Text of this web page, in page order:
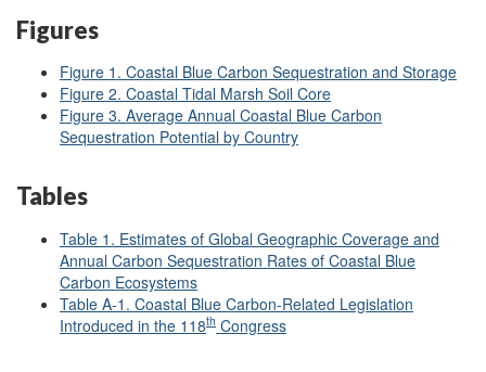
Figures
Figure 1. Coastal Blue Carbon Sequestration and Storage
Figure 2. Coastal Tidal Marsh Soil Core
Figure 3. Average Annual Coastal Blue Carbon
Sequestration Potential by Country
Tables
Table 1. Estimates of Global Geographic Coverage and
Annual Carbon Sequestration Rates of Coastal Blue
Carbon Ecosystems
Table A-1. Coastal Blue Carbon-Related Legislation
Introduced in the 118th Congress